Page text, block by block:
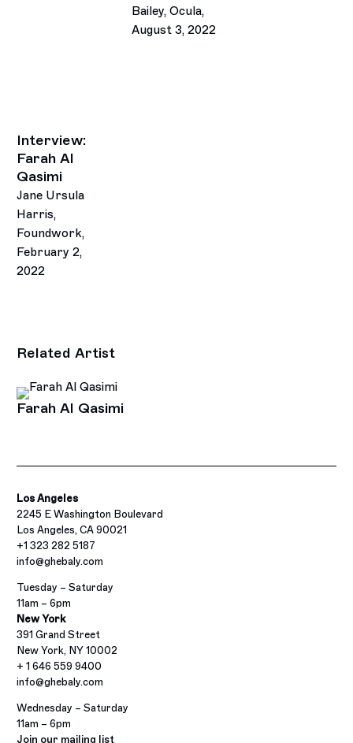
Bailey, Ocula,
August 3, 2022
Interview:
Farah Al
Qasimi
Jane Ursula
Harris,
Foundwork,
February 2,
2022
Related Artist
Farah Al Qasimi
Join our mailing list
Los Angeles
2245 E Washington Boulevard
Los Angeles, CA 90021
+1 323 282 5187
info@ghebaly.com
Tuesday – Saturday
11am – 6pm
New York
391 Grand Street
New York, NY 10002
+ 1 646 559 9400
info@ghebaly.com
Wednesday – Saturday
11am – 6pm